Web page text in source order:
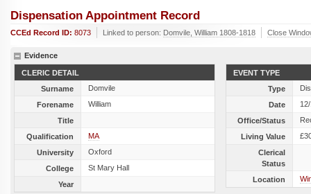
Dispensation Appointment Record
CCEd Record ID: 8073 Linked to person: Domvile, William 1808-1818 Close
Evidence
CLERIC DETAIL
Surname
Domvile
Forename
William
Title
Qualification
MA
University
Oxford
College
St Mary Hall
Year
EVENT TYPE
Type
Date
Office/Status
Living Value
Clerical
Status
Location